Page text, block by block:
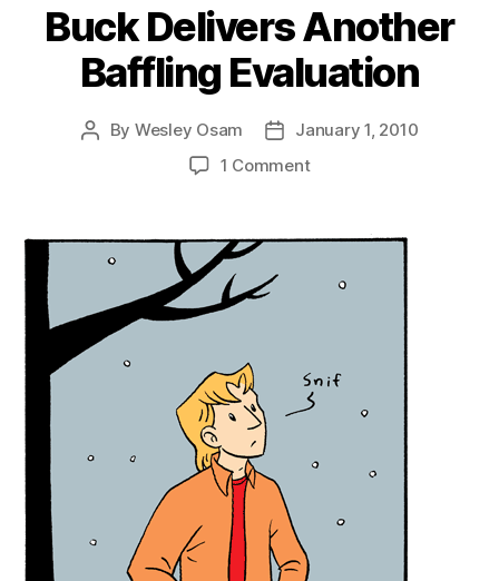
Buck Delivers Another
Baffling Evaluation
Post
By Wesley Osam
PostJanuary 1, 2010
1 Commenton
Another
Evaluation